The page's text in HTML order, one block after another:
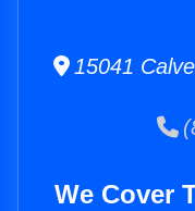
15041
We Cover